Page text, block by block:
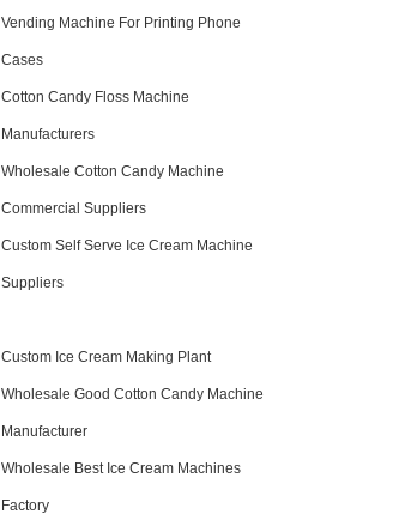
Vending Machine For Printing Phone
Cases
Cotton Candy Floss Machine
Manufacturers
Wholesale Cotton Candy Machine
Commercial Suppliers
Custom Self Serve Ice Cream Machine
Suppliers
Custom Ice Cream Making Plant
Wholesale Good Cotton Candy Machine
Manufacturer
Wholesale Best Ice Cream Machines
Factory